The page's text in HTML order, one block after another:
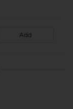
Add